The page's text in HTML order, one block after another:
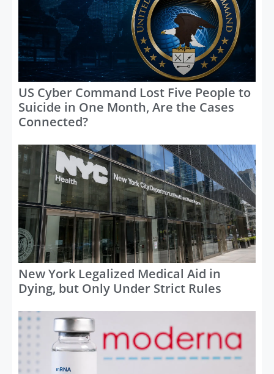
US Cyber Command Lost Five People to
Suicide in One Month, Are the Cases
Connected?
New York Legalized Medical Aid in
Dying, but Only Under Strict Rules